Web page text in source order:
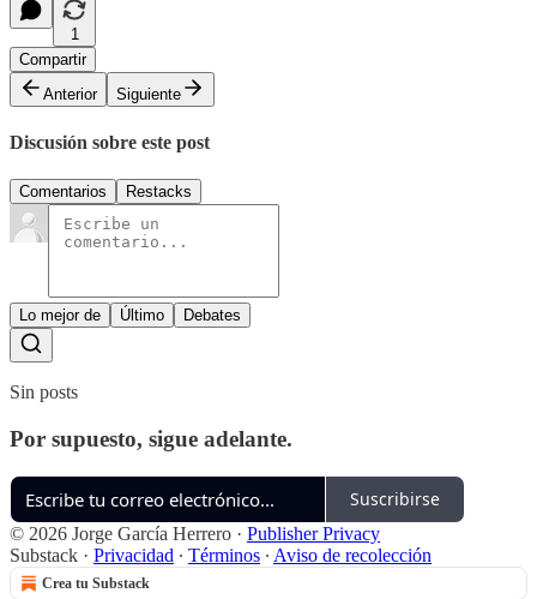
1
Compartir
Anterior
Siguiente
Discusión sobre este post
Comentarios Restacks
Lo mejor de Último Debates
Sin posts
Por supuesto, sigue adelante.
Suscribirse
© 2026 Jorge García Herrero · Publisher Privacy
Substack · Privacidad ∙ Términos ∙ Aviso de recolección
Crea tu Substack